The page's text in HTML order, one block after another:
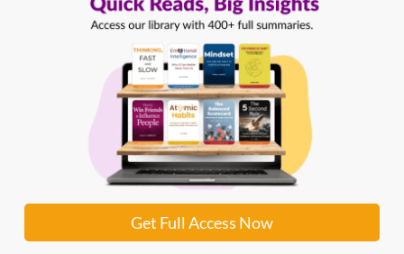
Get Full Access Now